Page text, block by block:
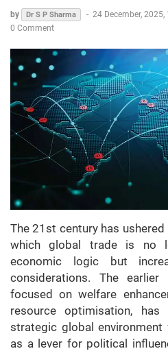
by Dr S P Sharma - 24 December, 2025,
0 Comment
The 21st century has
which global trade is no
economic logic but
considerations. The
focused on welfare
resource optimisation,
strategic global
as a lever for political